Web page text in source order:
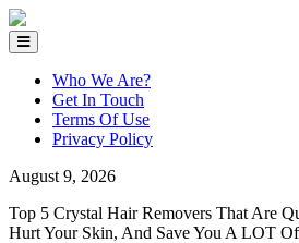
Who We Are?
Get In Touch
Terms Of Use
Privacy Policy
August 9, 2026
Top 5 Crystal Hair Removers That Are
Hurt Your Skin, And Save You A LOT